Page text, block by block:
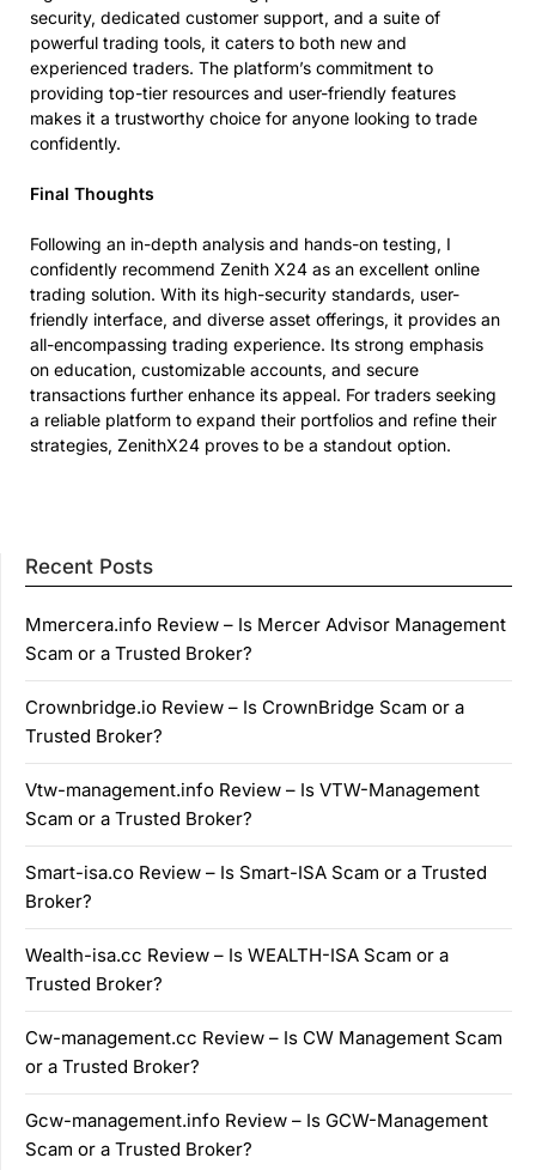
security, dedicated customer support, and a suite of
powerful trading tools, it caters to both new and
experienced traders. The platform’s commitment to
providing top-tier resources and user-friendly features
makes it a trustworthy choice for anyone looking to trade
confidently.
Final Thoughts
Following an in-depth analysis and hands-on testing, I
confidently recommend Zenith X24 as an excellent online
trading solution. With its high-security standards, user-
friendly interface, and diverse asset offerings, it provides an
all-encompassing trading experience. Its strong emphasis
on education, customizable accounts, and secure
transactions further enhance its appeal. For traders seeking
a reliable platform to expand their portfolios and refine their
strategies, ZenithX24 proves to be a standout option.
Recent Posts
Mmercera.info Review – Is Mercer Advisor Management
Scam or a Trusted Broker?
Crownbridge.io Review – Is CrownBridge Scam or a
Trusted Broker?
Vtw-management.info Review – Is VTW-Management
Scam or a Trusted Broker?
Smart-isa.co Review – Is Smart-ISA Scam or a Trusted
Broker?
Wealth-isa.cc Review – Is WEALTH-ISA Scam or a
Trusted Broker?
Cw-management.cc Review – Is CW Management Scam
or a Trusted Broker?
Gcw-management.info Review – Is GCW-Management
Scam or a Trusted Broker?